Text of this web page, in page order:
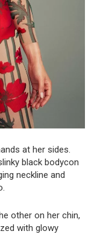
at her sides.
black bodycon
neckline and
other on her chin,
with glowy